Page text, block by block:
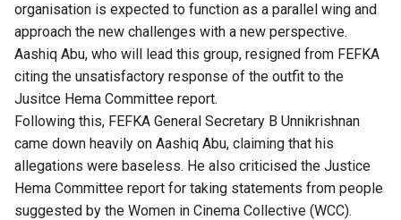
organisation is expected to function as a parallel wing and
approach the new challenges with a new perspective.
Aashiq Abu, who will lead this group, resigned from FEFKA
citing the unsatisfactory response of the outfit to the
Jusitce Hema Committee report.
Following this, FEFKA General Secretary B Unnikrishnan
came down heavily on Aashiq Abu, claiming that his
allegations were baseless. He also criticised the Justice
Hema Committee report for taking statements from people
suggested by the Women in Cinema Collective (WCC).